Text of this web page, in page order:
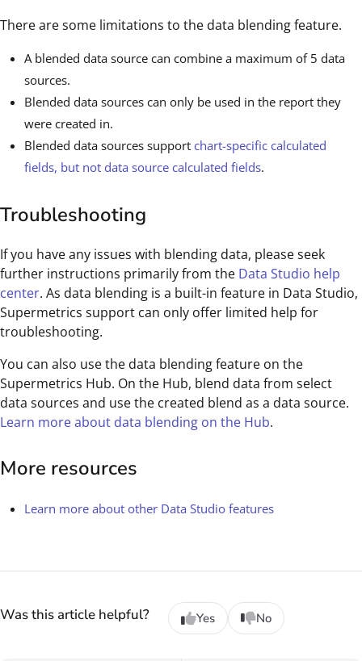
There are some limitations to the data blending feature.
A blended data source can combine a maximum of 5 data
sources.
Blended data sources can only be used in the report they
were created in.
Blended data sources support chart-specific calculated
fields, but not data source calculated fields.
Troubleshooting
If you have any issues with blending data, please seek
further instructions primarily from the Data Studio help
center. As data blending is a built-in feature in Data Studio,
Supermetrics support can only offer limited help for
troubleshooting.
You can also use the data blending feature on the
Supermetrics Hub. On the Hub, blend data from select
data sources and use the created blend as a data source.
Learn more about data blending on the Hub.
More resources
Learn more about other Data Studio features
Was this article helpful? Yes No